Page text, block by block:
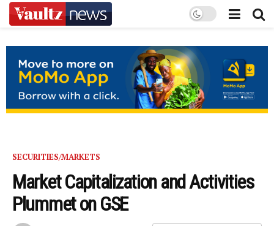
SECURITIES/MARKETS
Market Capitalization and Activities
Plummet on GSE